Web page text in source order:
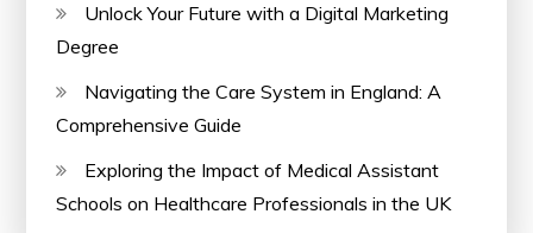
Unlock Your Future with a Digital Marketing
Degree
Navigating the Care System in England: A
Comprehensive Guide
Exploring the Impact of Medical Assistant
Schools on Healthcare Professionals in the UK